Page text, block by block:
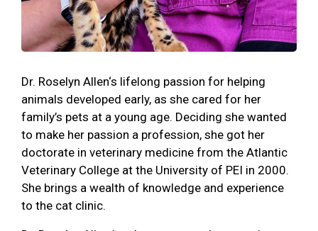
Dr. Roselyn Allen‘s lifelong passion for helping
animals developed early, as she cared for her
family’s pets at a young age. Deciding she wanted
to make her passion a profession, she got her
doctorate in veterinary medicine from the Atlantic
Veterinary College at the University of PEI in 2000.
She brings a wealth of knowledge and experience
to the cat clinic.